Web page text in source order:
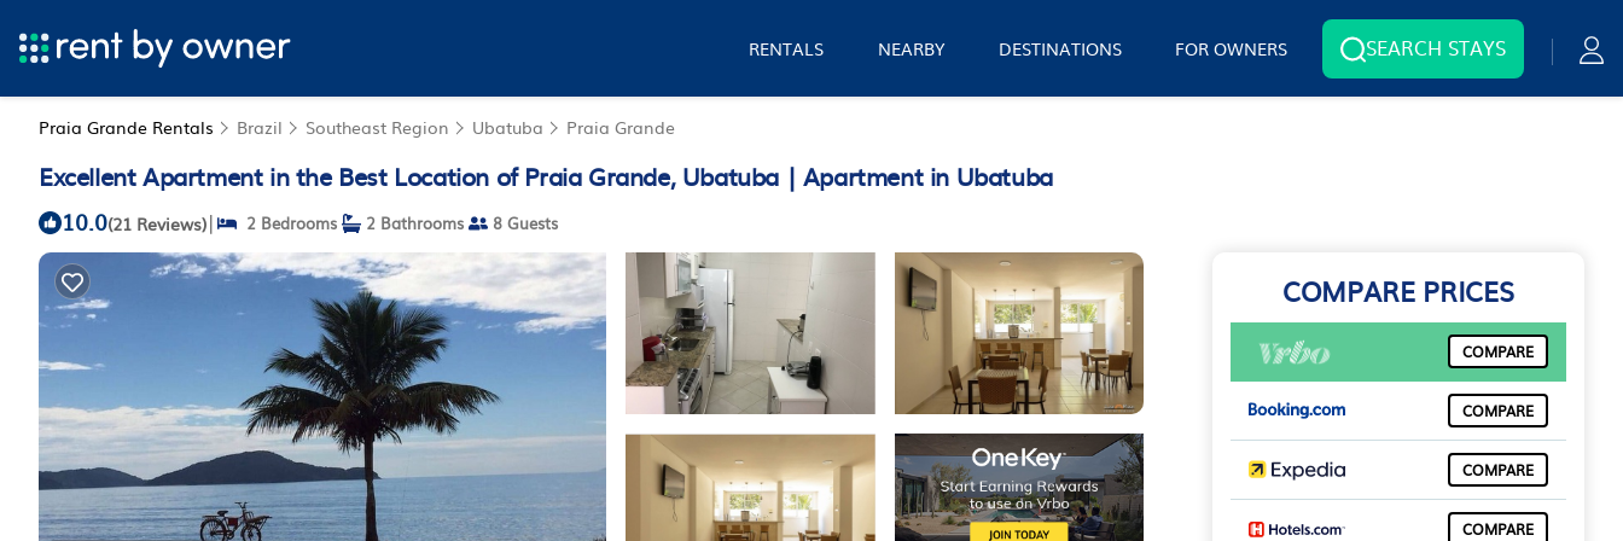
RENTALS NEARBY DESTINATIONS FOR OWNERS SEARCH STAYS
Praia Grande Rentals Brazil Southeast Region Ubatuba Praia Grande
Excellent Apartment in the Best Location of Praia Grande, Ubatuba | Apartment in Ubatuba
10.0(21 Reviews)| 2 Bedrooms 2 Bathrooms 8 Guests
COMPARE PRICES
COMPARE
COMPARE
COMPARE
COMPARE